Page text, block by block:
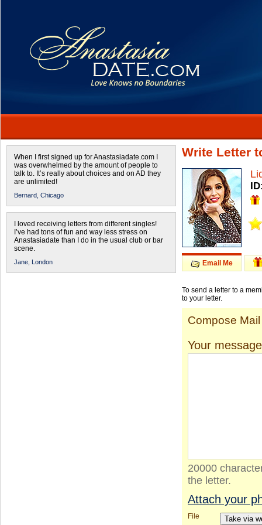
When I first signed up for Anastasiadate.com I
was overwhelmed by the amount of people to
talk to. It’s really about choices and on AD they
are unlimited!
Bernard, Chicago
I loved receiving letters from different singles!
I’ve had tons of fun and way less stress on
Anastasiadate than I do in the usual club or bar
scene.
Jane, London
Write Letter
Email Me
To send a letter to a
to your letter.
Compose Mail
Your message
20000
the letter.
Attach your
File Take via